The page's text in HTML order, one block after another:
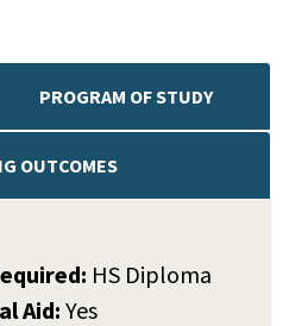
PROGRAM OF STUDY
OUTCOMES
HS Diploma
Aid: Yes